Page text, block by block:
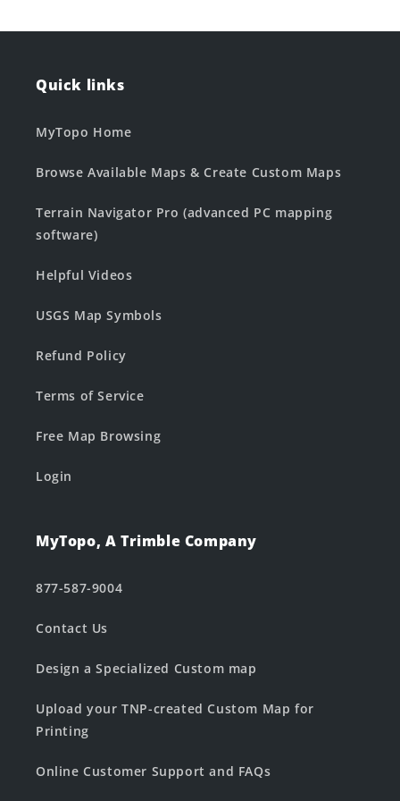
Quick links
MyTopo Home
Browse Available Maps & Create Custom Maps
Terrain Navigator Pro (advanced PC mapping
software)
Helpful Videos
USGS Map Symbols
Refund Policy
Terms of Service
Free Map Browsing
Login
MyTopo, A Trimble Company
877-587-9004
Contact Us
Design a Specialized Custom map
Upload your TNP-created Custom Map for
Printing
Online Customer Support and FAQs